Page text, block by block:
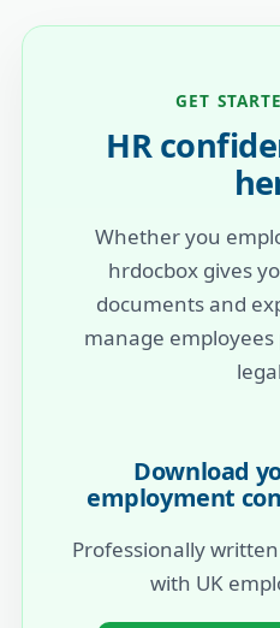
GET
HR
Whether you
hrdocbox gives
documents and
manage
Download
employment
Professionally
with UK